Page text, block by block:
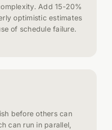
Add 15-20%
optimistic estimates
of schedule failure.
before others can
can run in parallel,